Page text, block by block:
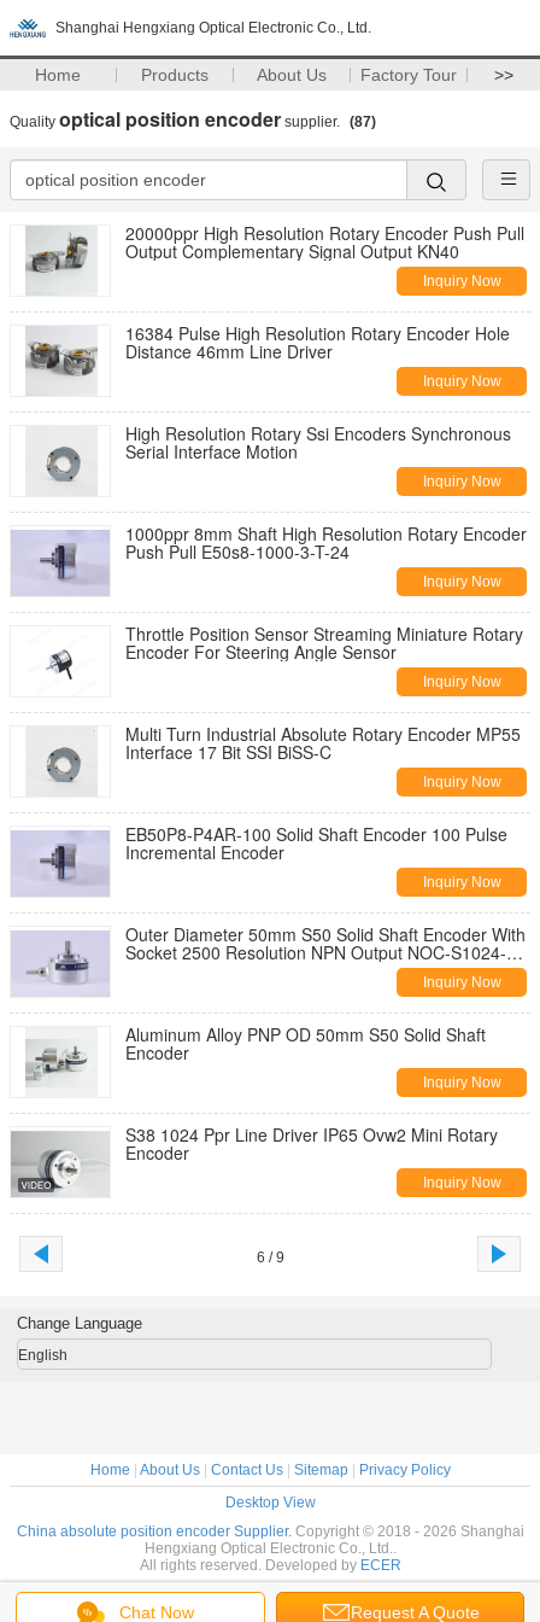
Shanghai Hengxiang Optical Electronic Co., Ltd.
Home Products About Us Factory Tour >>
Quality optical position encoder supplier. (87)
20000ppr High Resolution Rotary Encoder Push Pull
Output Complementary Signal Output KN40
Inquiry Now
16384 Pulse High Resolution Rotary Encoder Hole
Distance 46mm Line Driver
Inquiry Now
High Resolution Rotary Ssi Encoders Synchronous
Serial Interface Motion
Inquiry Now
1000ppr 8mm Shaft High Resolution Rotary Encoder
Push Pull E50s8-1000-3-T-24
Inquiry Now
Throttle Position Sensor Streaming Miniature Rotary
Encoder For Steering Angle Sensor
Inquiry Now
Multi Turn Industrial Absolute Rotary Encoder MP55
Interface 17 Bit SSI BiSS-C
Inquiry Now
EB50P8-P4AR-100 Solid Shaft Encoder 100 Pulse
Incremental Encoder
Inquiry Now
Outer Diameter 50mm S50 Solid Shaft Encoder With
Socket 2500 Resolution NPN Output NOC-S1024-
Inquiry Now
Aluminum Alloy PNP OD 50mm S50 Solid Shaft
Encoder
Inquiry Now
S38 1024 Ppr Line Driver IP65 Ovw2 Mini Rotary
Encoder
Inquiry Now
6 / 9
Chat Now Request A Quote
Change Language
English
Home About Us| Contact Us| Sitemap|
Privacy Policy
Desktop View
China absolute position encoder Supplier. Copyright © 2018 - 2026 Shanghai
Hengxiang Optical Electronic Co., Ltd..
All rights reserved. Developed by ECER